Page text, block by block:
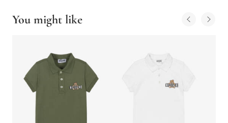
You might like